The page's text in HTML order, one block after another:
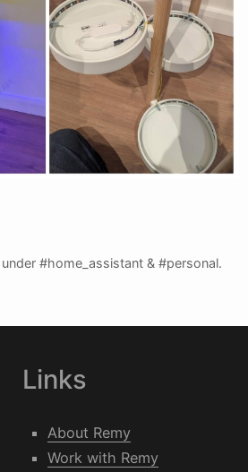
under #home_assistant & #personal.
Links
About Remy
Work with Remy